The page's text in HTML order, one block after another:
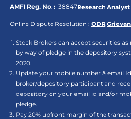
AMFI Reg. No. : 38847Research
Online Dispute Resolution : ODR,
Stock Brokers can accept securities
by way of pledge in the depository
2020.
Update your mobile number & email
broker/depository participant and
depository on your email id and/or
pledge.
Pay 20% upfront margin of the